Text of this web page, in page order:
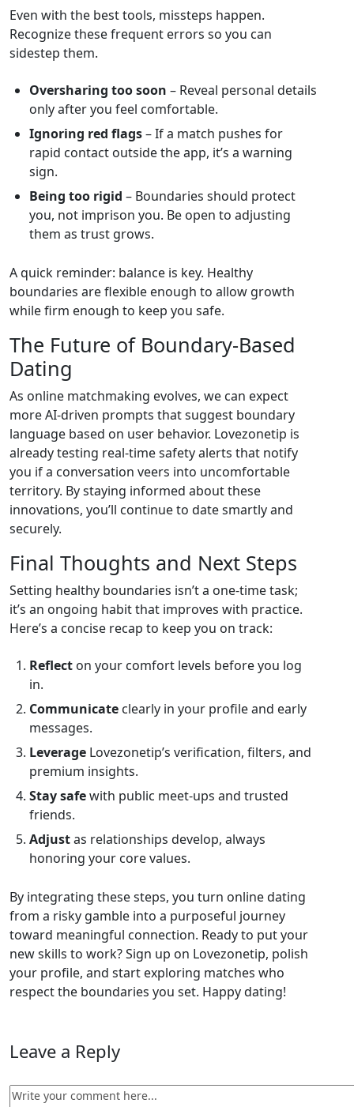
Even with the best tools, missteps happen.
Recognize these frequent errors so you can
sidestep them.
Oversharing too soon – Reveal personal details
only after you feel comfortable.
Ignoring red flags– If a match pushes for
rapid contact outside the app, it’s a warning
sign.
Being too rigid – Boundaries should protect
you, not imprison you. Be open to adjusting
them as trust grows.
A quick reminder: balance is key. Healthy
boundaries are flexible enough to allow growth
while firm enough to keep you safe.
The Future of Boundary‑Based
Dating
As online matchmaking evolves, we can expect
more AI‑driven prompts that suggest boundary
language based on user behavior. Lovezonetip is
already testing real‑time safety alerts that notify
you if a conversation veers into uncomfortable
territory. By staying informed about these
innovations, you’ll continue to date smartly and
securely.
Final Thoughts and Next Steps
Setting healthy boundaries isn’t a one‑time task;
it’s an ongoing habit that improves with practice.
Here’s a concise recap to keep you on track:
Reflect on your comfort levels before you log
in.
Communicate clearly in your profile and early
messages.
Leverage Lovezonetip’s verification, filters, and
premium insights.
Stay safewith public meet‑ups and trusted
friends.
Adjustas relationships develop, always
honoring your core values.
By integrating these steps, you turn online dating
from a risky gamble into a purposeful journey
toward meaningful connection. Ready to put your
new skills to work? Sign up on Lovezonetip, polish
your profile, and start exploring matches who
respect the boundaries you set. Happy dating!
Leave a Reply